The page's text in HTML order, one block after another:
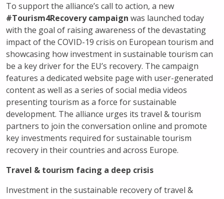
To support the alliance’s call to action, a new
#Tourism4Recovery campaign was launched today
with the goal of raising awareness of the devastating
impact of the COVID-19 crisis on European tourism and
showcasing how investment in sustainable tourism can
be a key driver for the EU’s recovery. The campaign
features a dedicated website page with user-generated
content as well as a series of social media videos
presenting tourism as a force for sustainable
development. The alliance urges its travel & tourism
partners to join the conversation online and promote
key investments required for sustainable tourism
recovery in their countries and across Europe.
Travel & tourism facing a deep crisis
Investment in the sustainable recovery of travel &